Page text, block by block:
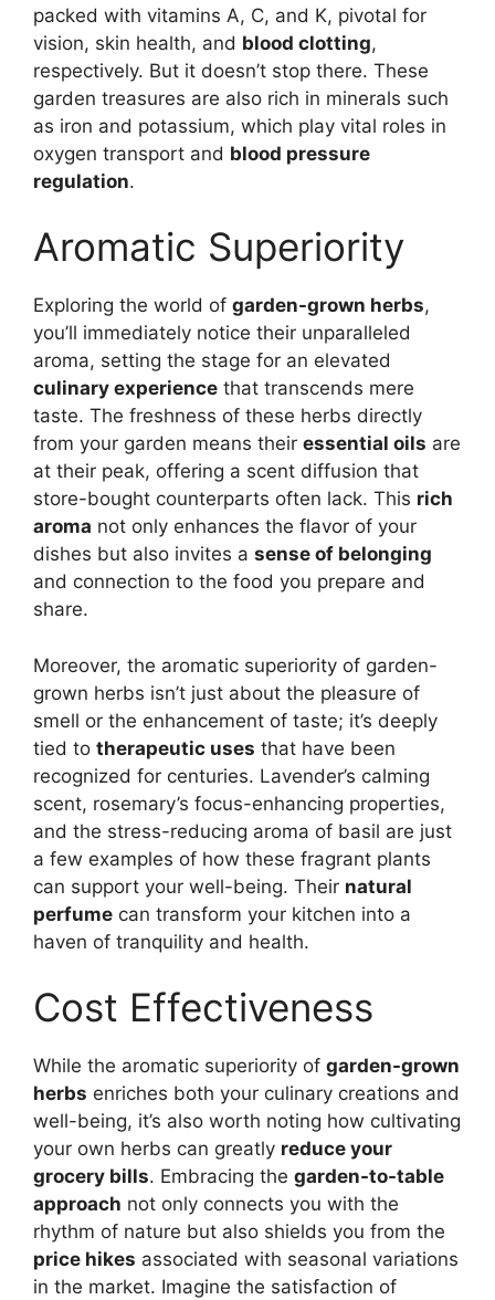
packed with vitamins A, C, and K, pivotal for
vision, skin health, and blood clotting,
respectively. But it doesn’t stop there. These
garden treasures are also rich in minerals such
as iron and potassium, which play vital roles in
oxygen transport and blood pressure
regulation.
Aromatic Superiority
Exploring the world of garden-grown herbs,
you’ll immediately notice their unparalleled
aroma, setting the stage for an elevated
culinary experience that transcends mere
taste. The freshness of these herbs directly
from your garden means their essential oils are
at their peak, offering a scent diffusion that
store-bought counterparts often lack. This rich
aroma not only enhances the flavor of your
dishes but also invites a sense of belonging
and connection to the food you prepare and
share.
Moreover, the aromatic superiority of garden-
grown herbs isn’t just about the pleasure of
smell or the enhancement of taste; it’s deeply
tied to therapeutic uses that have been
recognized for centuries. Lavender’s calming
scent, rosemary’s focus-enhancing properties,
and the stress-reducing aroma of basil are just
a few examples of how these fragrant plants
can support your well-being. Their natural
perfume can transform your kitchen into a
haven of tranquility and health.
Cost Effectiveness
While the aromatic superiority of garden-grown
herbs enriches both your culinary creations and
well-being, it’s also worth noting how cultivating
your own herbs can greatly reduce your
grocery bills. Embracing the garden-to-table
approach not only connects you with the
rhythm of nature but also shields you from the
price hikes associated with seasonal variations
in the market. Imagine the satisfaction of